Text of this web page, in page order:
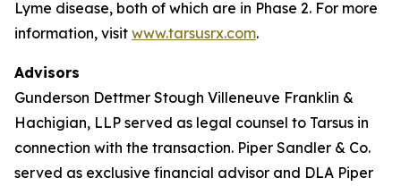
Lyme disease, both of which are in Phase 2. For more
information, visit www.tarsusrx.com.
Advisors
Gunderson Dettmer Stough Villeneuve Franklin &
Hachigian, LLP served as legal counsel to Tarsus in
connection with the transaction. Piper Sandler & Co.
served as exclusive financial advisor and DLA Piper